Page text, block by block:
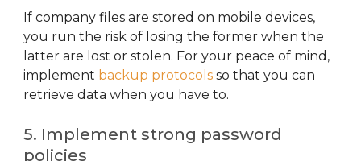
If company files are stored on mobile devices,
you run the risk of losing the former when the
latter are lost or stolen. For your peace of mind,
implement backup protocols so that you can
retrieve data when you have to.
5. Implement strong password
policies